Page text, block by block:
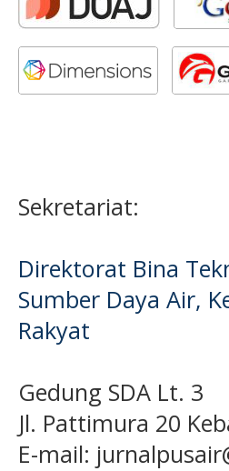
Sekretariat:
Direktorat Bina
Sumber Daya Air,
Rakyat
Gedung SDA Lt. 3
Jl. Pattimura 20
E-mail: